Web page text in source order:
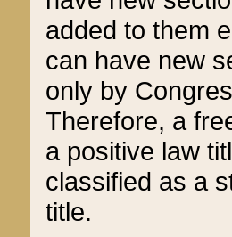
added to them
can have new
only by
Therefore, a
a positive law
classified as a
title.